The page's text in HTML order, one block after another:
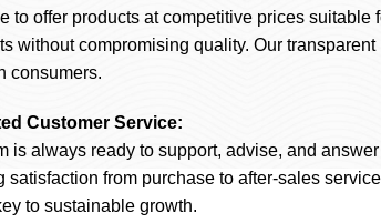
to offer products at competitive prices suitable
without compromising quality. Our
consumers.
Customer Service:
is always ready to support, advise, and
satisfaction from purchase to after-sales
to sustainable growth.